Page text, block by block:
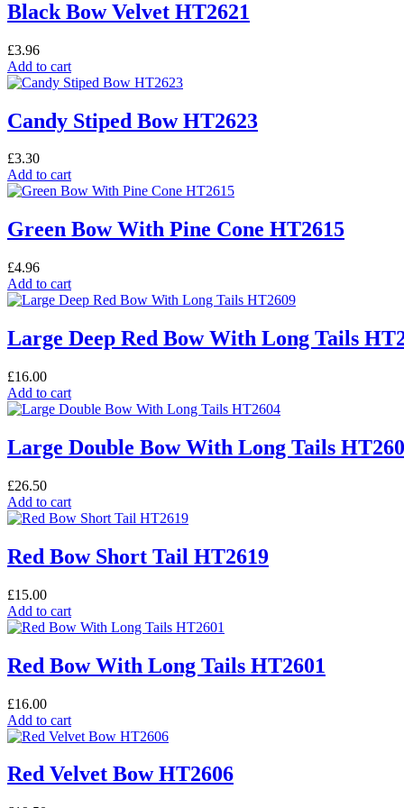
Black Bow Velvet HT2621
£3.96
Add to cart
Candy Stiped Bow HT2623
£3.30
Add to cart
Green Bow With Pine Cone HT2615
£4.96
Add to cart
Large Deep Red Bow With Long Tails
£16.00
Add to cart
Large Double Bow With Long Tails
£26.50
Add to cart
Red Bow Short Tail HT2619
£15.00
Add to cart
Red Bow With Long Tails HT2601
£16.00
Add to cart
Red Velvet Bow HT2606